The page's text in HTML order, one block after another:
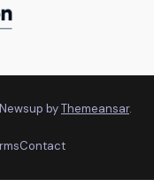
byThemeansar.
Contact